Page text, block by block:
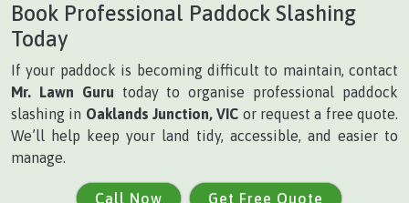
Book Professional Paddock Slashing
Today
If your paddock is becoming difficult to maintain, contact
Mr. Lawn Guru today to organise professional paddock
slashing in Oaklands Junction, VIC or request a free quote.
We’ll help keep your land tidy, accessible, and easier to
manage.
Call Now Get Free Quote